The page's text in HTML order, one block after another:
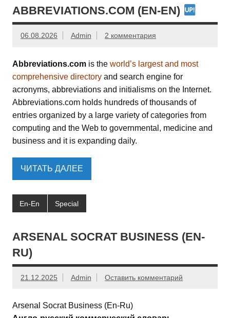
ABBREVIATIONS.COM (EN-EN)
06.08.2026 Admin 2 комментария
Abbreviations.com is the world’s largest and most
comprehensive directory and search engine for
acronyms, abbreviations and initialisms on the Internet.
Abbreviations.com holds hundreds of thousands of
entries organized by a large variety of categories from
computing and the Web to governmental, medicine and
business and it is expanding daily.
ЧИТАТЬ ДАЛЕЕ
En-En Special
ARSENAL SOCRAT BUSINESS (EN-
RU)
21.12.2025 Admin Оставить комментарий
Arsenal Socrat Business (En-Ru)